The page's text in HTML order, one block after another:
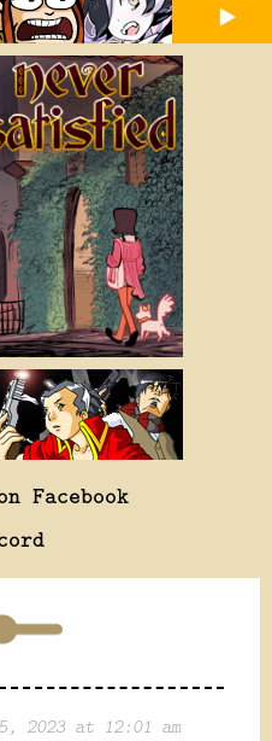
Facebook
2023 at 12:01 am